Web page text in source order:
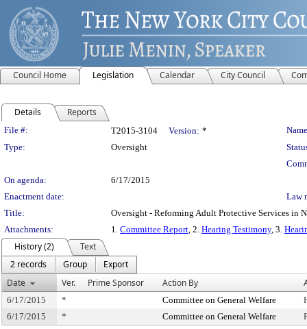
Council Home Legislation Calendar City Council
Details Reports
Legislation Details
File #: T2015-3104 Version: *
Type:
Oversight
On agenda:
6/17/2015
Enactment date:
Law
Title:
Oversight - Reforming Adult Protective Services in
Attachments:
1. Committee Report, 2. Hearing Testimony, 3.
History (2)
Text
2 records
Group
Export
Date
Ver. Prime Sponsor Action By
6/17/2015 * Committee on General Welfare
6/17/2015
* Committee on General Welfare